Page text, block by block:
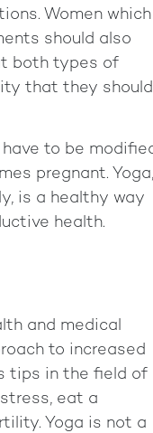
Women which
should also
both types of
that they should
to be
pregnant. Yoga,
is a healthy way
health.
and medical
to increased
tips in the field of
eat a
Yoga is not a